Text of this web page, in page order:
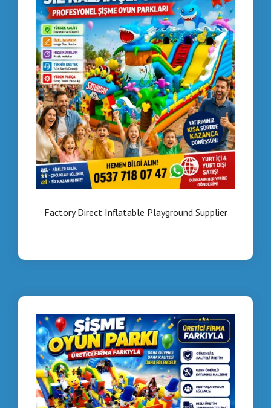
Factory Direct Inflatable Playground Supplier